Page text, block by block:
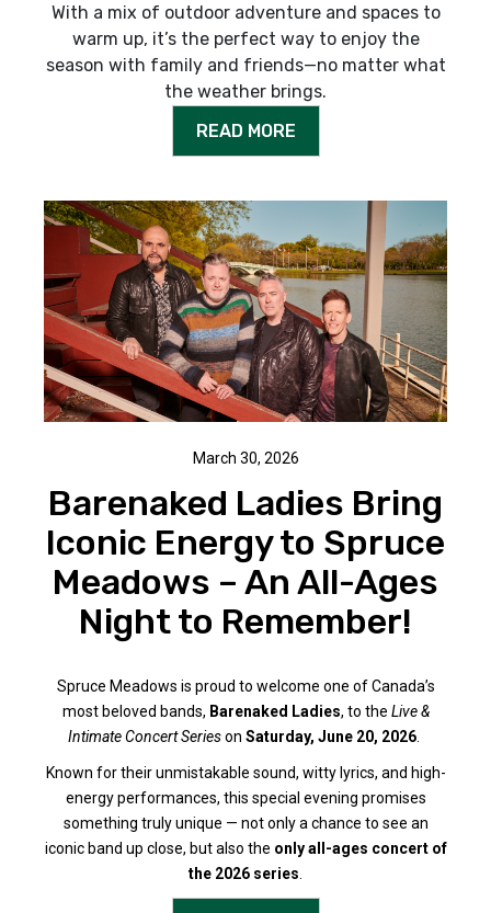
With a mix of outdoor adventure and spaces to
warm up, it’s the perfect way to enjoy the
season with family and friends—no matter what
the weather brings.
READ MORE
March 30, 2026
Barenaked Ladies Bring
Iconic Energy to Spruce
Meadows – An All-Ages
Night to Remember!
Spruce Meadows is proud to welcome one of Canada’s
most beloved bands, Barenaked Ladies, to the Live &
Intimate Concert Serieson Saturday, June 20, 2026
Known for their unmistakable sound, witty lyrics, and high-
energy performances, this special evening promises
something truly unique — not only a chance to see an
iconic band up close, but also the only all-ages concert of
the 2026 series